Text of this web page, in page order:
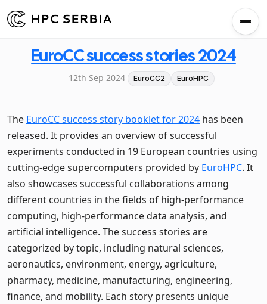
EuroCC success stories 2024
12th Sep 2024 EuroCC2 EuroHPC
The EuroCC success story booklet for 2024 has been
released. It provides an overview of successful
experiments conducted in 19 European countries using
cutting-edge supercomputers provided by EuroHPC. It
also showcases successful collaborations among
different countries in the fields of high-performance
computing, high-performance data analysis, and
artificial intelligence. The success stories are
categorized by topic, including natural sciences,
aeronautics, environment, energy, agriculture,
pharmacy, medicine, manufacturing, engineering,
finance, and mobility. Each story presents unique